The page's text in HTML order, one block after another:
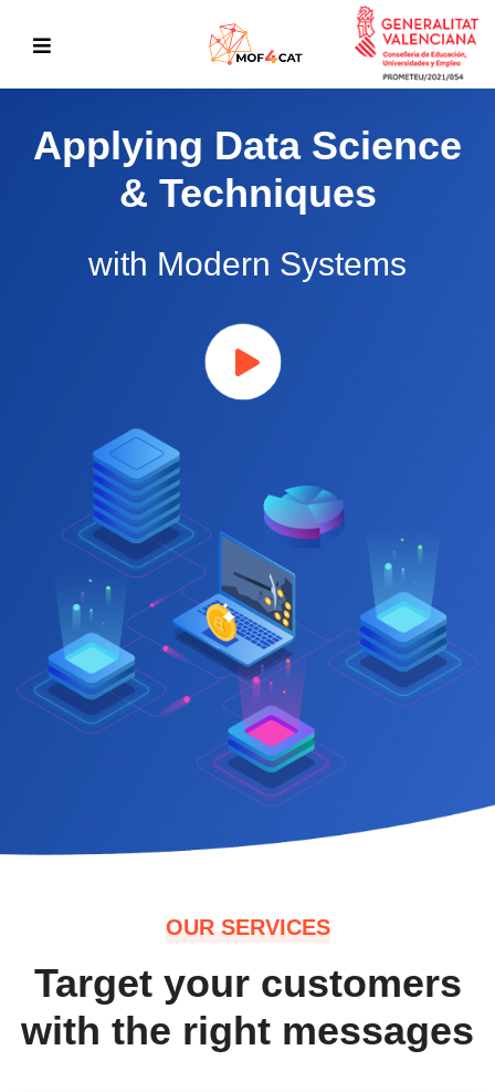
Applying Data Science
& Techniques
with Modern Systems
OUR SERVICES
Target your customers
with the right messages